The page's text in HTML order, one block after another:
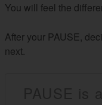
You will feel the
After your PAUSE,
next.